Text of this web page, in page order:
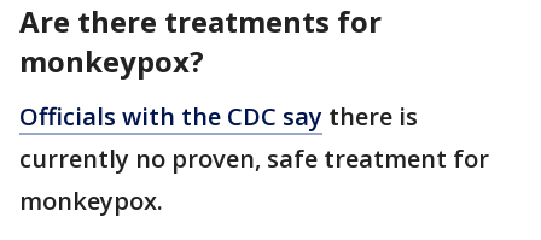
Are there treatments for
monkeypox?
Officials with the CDC say there is
currently no proven, safe treatment for
monkeypox.